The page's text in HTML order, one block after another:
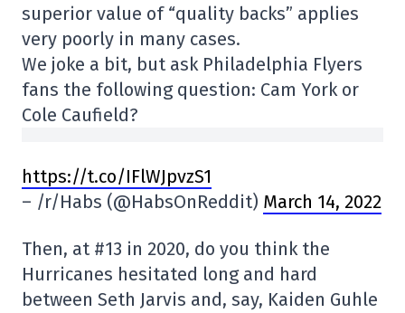
superior value of “quality backs” applies
very poorly in many cases.
We joke a bit, but ask Philadelphia Flyers
fans the following question: Cam York or
Cole Caufield?
https://t.co/IFlWJpvzS1
– /r/Habs (@HabsOnReddit) March 14, 2022
Then, at #13 in 2020, do you think the
Hurricanes hesitated long and hard
between Seth Jarvis and, say, Kaiden Guhle